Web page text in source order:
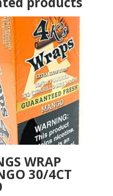
WRAP
30/4CT